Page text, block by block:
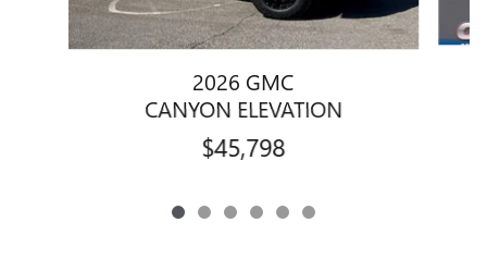
2026 GMC
CANYON ELEVATION
$45,798